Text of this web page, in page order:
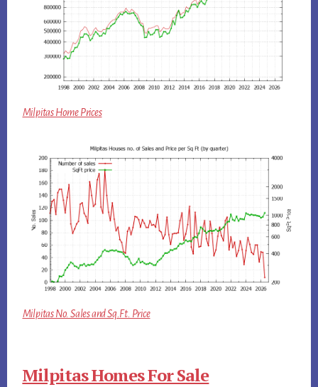
Milpitas Home Prices
Milpitas No. Sales and Sq.Ft. Price
Milpitas Homes For Sale